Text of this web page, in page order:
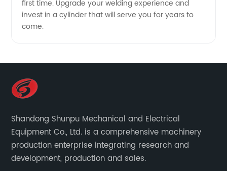
first time. Upgrade your welding experience and
invest in a cylinder that will serve you for years to
come.
Shandong Shunpu Mechanical and Electrical
Equipment Co., Ltd. is a comprehensive machinery
production enterprise integrating research and
development, production and sales.